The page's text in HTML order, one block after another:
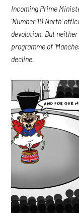
Incoming Prime
‘Number 10 North’
devolution. But
programme of
decline.